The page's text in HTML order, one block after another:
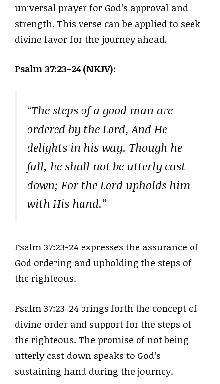
universal prayer for God’s approval and
strength. This verse can be applied to seek
divine favor for the journey ahead.
Psalm 37:23-24 (NKJV):
“The steps of a good man are
ordered by the Lord, And He
delights in his way. Though he
fall, he shall not be utterly cast
down; For the Lord upholds him
with His hand.”
Psalm 37:23-24 expresses the assurance of
God ordering and upholding the steps of
the righteous.
Psalm 37:23-24 brings forth the concept of
divine order and support for the steps of
the righteous. The promise of not being
utterly cast down speaks to God’s
sustaining hand during the journey.